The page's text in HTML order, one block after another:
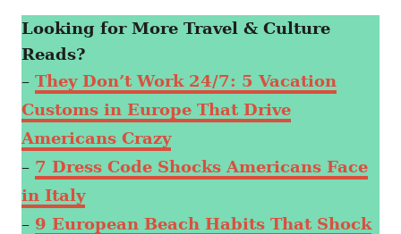
Looking for More Travel & Culture
Reads?
– They Don’t Work 24/7: 5 Vacation
Customs in Europe That Drive
Americans Crazy
– 7 Dress Code Shocks Americans Face
in Italy
– 9 European Beach Habits That Shock